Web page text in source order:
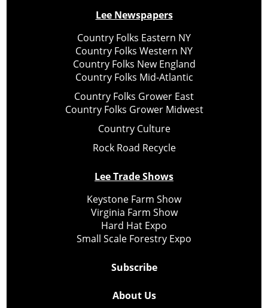
Lee Newspapers
Country Folks Eastern NY
Country Folks Western NY
Country Folks New England
Country Folks Mid-Atlantic
Country Folks Grower East
Country Folks Grower Midwest
Country Culture
Rock Road Recycle
Lee Trade Shows
Keystone Farm Show
Virginia Farm Show
Hard Hat Expo
Small Scale Forestry Expo
Subscribe
About Us